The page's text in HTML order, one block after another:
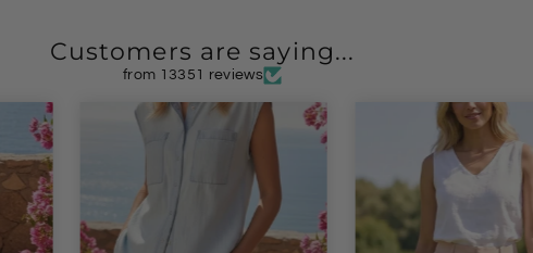
Customers are saying...
from 13351 reviews